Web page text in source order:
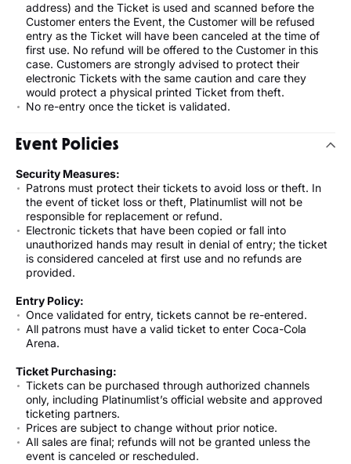
address) and the Ticket is used and scanned before the
Customer enters the Event, the Customer will be refused
entry as the Ticket will have been canceled at the time of
first use. No refund will be offered to the Customer in this
case. Customers are strongly advised to protect their
electronic Tickets with the same caution and care they
would protect a physical printed Ticket from theft.
No re-entry once the ticket is validated.
Event Policies
Security Measures:
Patrons must protect their tickets to avoid loss or theft. In
the event of ticket loss or theft, Platinumlist will not be
responsible for replacement or refund.
Electronic tickets that have been copied or fall into
unauthorized hands may result in denial of entry; the ticket
is considered canceled at first use and no refunds are
provided.
Entry Policy:
Once validated for entry, tickets cannot be re-entered.
All patrons must have a valid ticket to enter Coca-Cola
Arena.
Ticket Purchasing:
Tickets can be purchased through authorized channels
only, including Platinumlist’s official website and approved
ticketing partners.
Prices are subject to change without prior notice.
All sales are final; refunds will not be granted unless the
event is canceled or rescheduled.